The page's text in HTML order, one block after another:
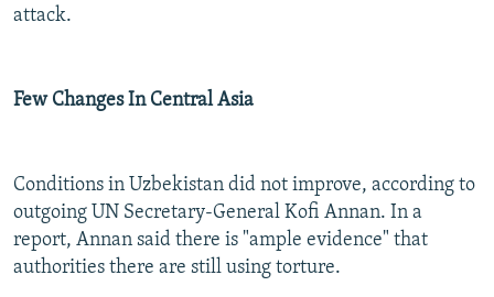
attack.
Few Changes In Central Asia
Conditions in Uzbekistan did not improve, according to
outgoing UN Secretary-General Kofi Annan. In a
report, Annan said there is "ample evidence" that
authorities there are still using torture.